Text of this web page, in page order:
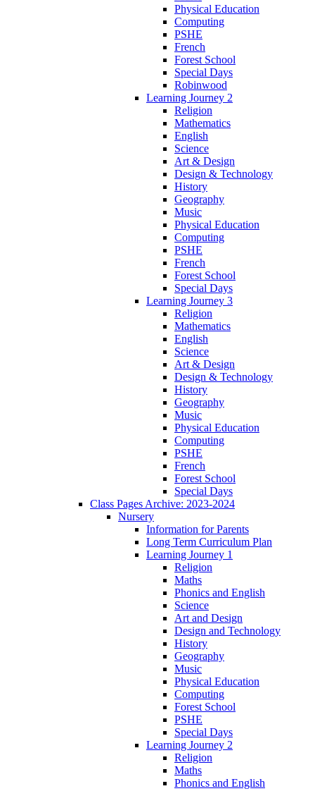
Physical Education
Computing
PSHE
French
Forest School
Special Days
Robinwood
Learning Journey 2
Religion
Mathematics
English
Science
Art & Design
Design & Technology
History
Geography
Music
Physical Education
Computing
PSHE
French
Forest School
Special Days
Learning Journey 3
Religion
Mathematics
English
Science
Art & Design
Design & Technology
History
Geography
Music
Physical Education
Computing
PSHE
French
Forest School
Special Days
Class Pages Archive: 2023-2024
Nursery
Information for Parents
Long Term Curriculum Plan
Learning Journey 1
Religion
Maths
Phonics and English
Science
Art and Design
Design and Technology
History
Geography
Music
Physical Education
Computing
Forest School
PSHE
Special Days
Learning Journey 2
Religion
Maths
Phonics and English